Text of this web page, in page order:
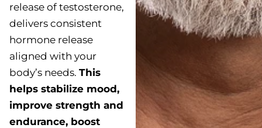
release of testosterone,
delivers consistent
hormone release
aligned with your
body’s needs. This
helps stabilize mood,
improve strength and
endurance, boost